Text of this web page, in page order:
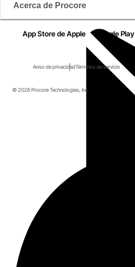
Acerca de Procore
App Store de Apple Google Play
Aviso de privacidadTérminos de servicio
© 2026 Procore Technologies, Inc.